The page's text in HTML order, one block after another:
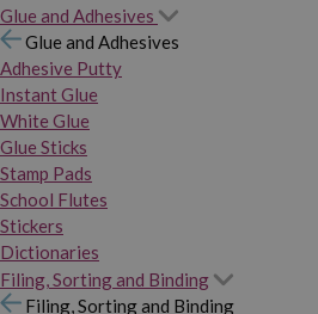
Glue and Adhesives
Glue and Adhesives
Adhesive Putty
Instant Glue
White Glue
Glue Sticks
Stamp Pads
School Flutes
Stickers
Dictionaries
Filing, Sorting and Binding
Filing, Sorting and Binding